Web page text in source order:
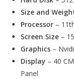
Size and
Processor –
Screen Size –
Graphics –
Display – 40
Panel